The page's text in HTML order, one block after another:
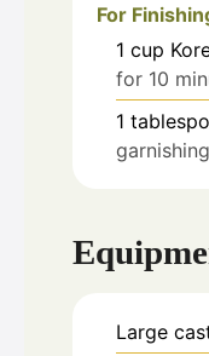
For
1 cup
for 10
1
garnishing
Large